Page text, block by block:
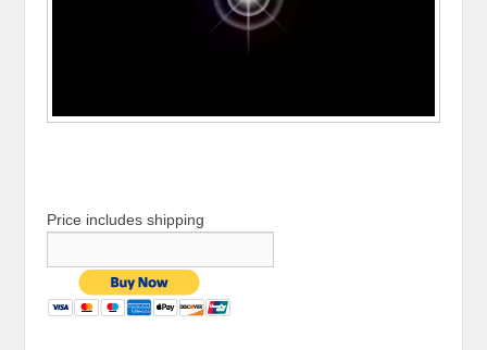
Price includes shipping